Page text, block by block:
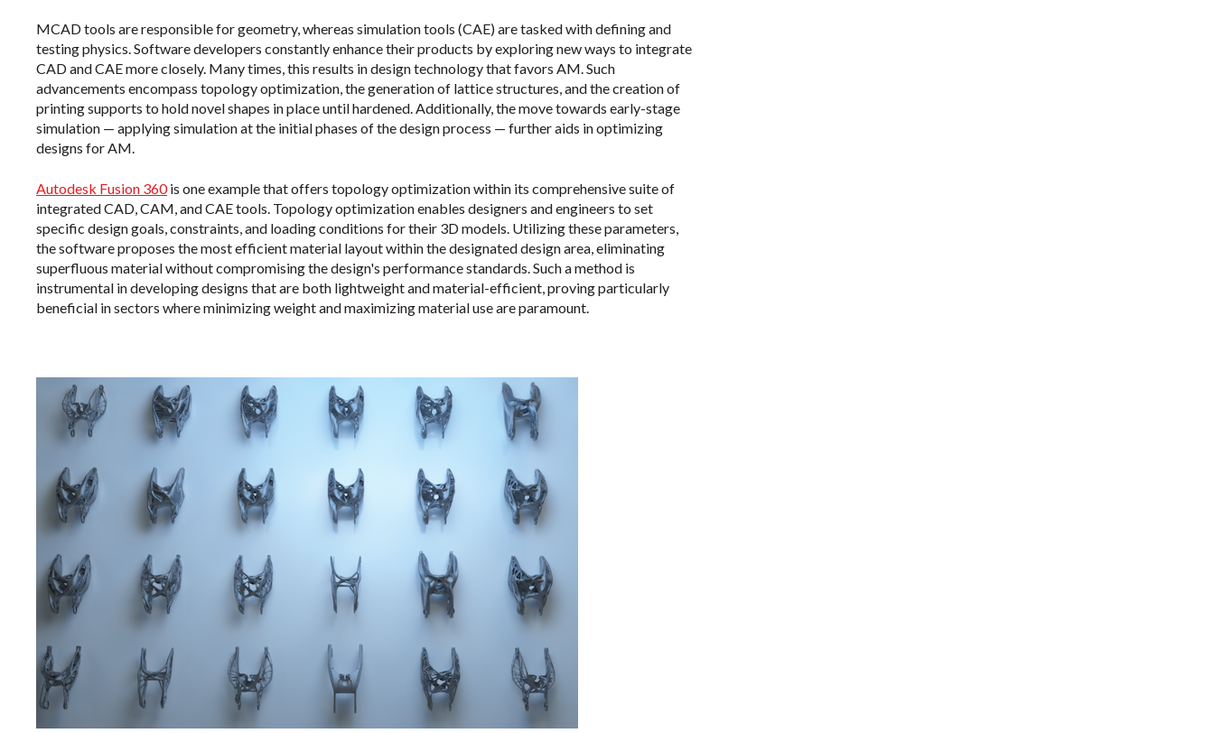
MCAD tools are responsible for geometry, whereas simulation tools (CAE) are tasked with defining and
testing physics. Software developers constantly enhance their products by exploring new ways to integrate
CAD and CAE more closely. Many times, this results in design technology that favors AM. Such
advancements encompass topology optimization, the generation of lattice structures, and the creation of
printing supports to hold novel shapes in place until hardened. Additionally, the move towards early-stage
simulation — applying simulation at the initial phases of the design process — further aids in optimizing
designs for AM.
Autodesk Fusion 360is one example that offers topology optimization within its comprehensive suite of
integrated CAD, CAM, and CAE tools. Topology optimization enables designers and engineers to set
specific design goals, constraints, and loading conditions for their 3D models. Utilizing these parameters,
the software proposes the most efficient material layout within the designated design area, eliminating
superfluous material without compromising the design's performance standards. Such a method is
instrumental in developing designs that are both lightweight and material-efficient, proving particularly
beneficial in sectors where minimizing weight and maximizing material use are paramount.